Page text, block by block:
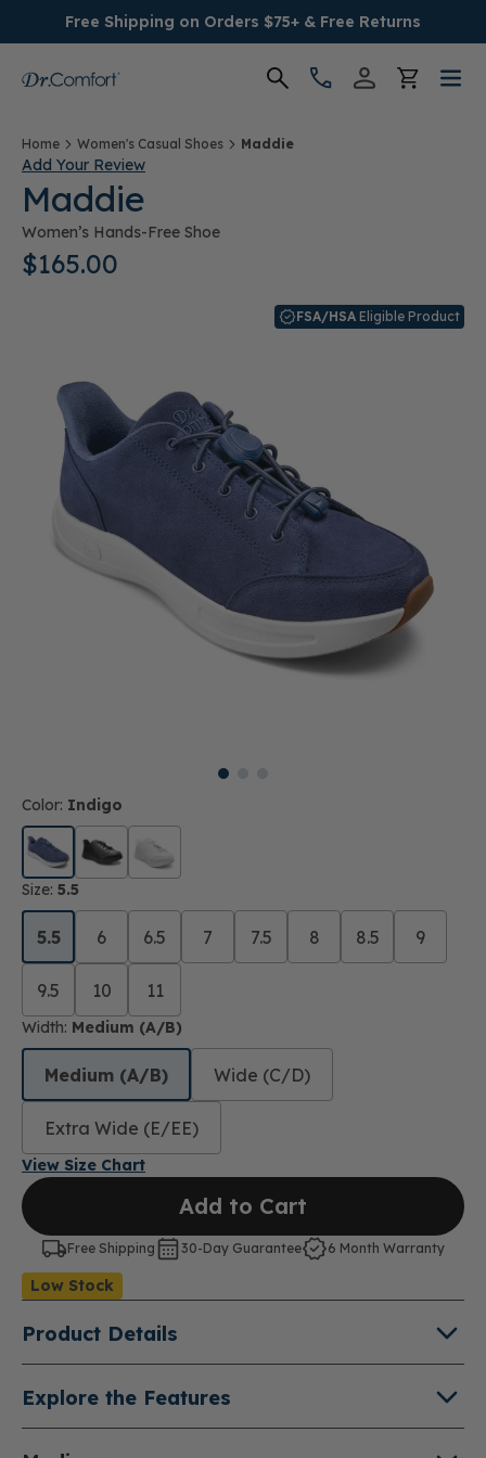
Free Shipping on Orders $75+ & Free Returns
Women's
Men's
Conditions
Providers
Home Women's Casual Shoes Maddie
Add Your Review
Maddie
Women’s Hands-Free Shoe
$165.00
FSA/HSA Eligible Product
Color: Indigo
Size: 5.5
5.5 6 6.5 7 7.5 8 8.5 9
9.5 10 11
Width: Medium (A/B)
Medium (A/B) Wide (C/D)
Extra Wide (E/EE)
View Size Chart
Add to Cart
Free Shipping 30-Day Guarantee 6 Month Warranty
Low Stock
Product Details
About Maddie
Experience the freedom of effortless comfort with
Explore the Features